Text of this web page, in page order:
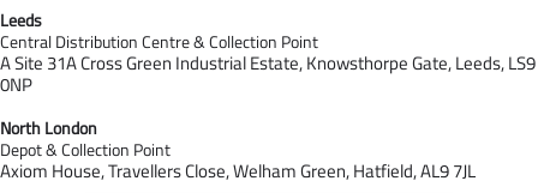
Leeds
Central Distribution Centre & Collection Point
A Site 31A Cross Green Industrial Estate,Knowsthorpe Gate,Leeds,LS9
0NP
North London
Depot & Collection Point
Axiom House, Travellers Close, Welham Green, Hatfield, AL9 7JL